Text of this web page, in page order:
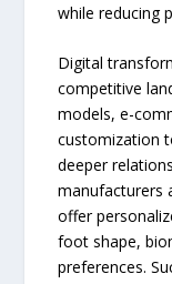
while reducing
Digital
competitive
models, e-
customization
deeper
manufacturers
offer
foot shape,
preferences.